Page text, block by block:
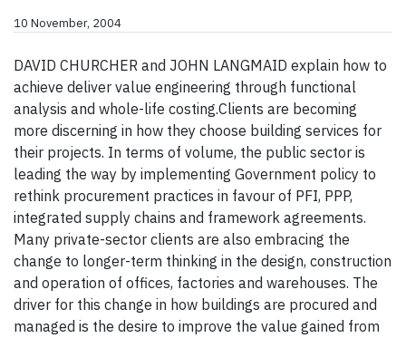
10 November, 2004
DAVID CHURCHER and JOHN LANGMAID explain how to
achieve deliver value engineering through functional
analysis and whole-life costing.Clients are becoming
more discerning in how they choose building services for
their projects. In terms of volume, the public sector is
leading the way by implementing Government policy to
rethink procurement practices in favour of PFI, PPP,
integrated supply chains and framework agreements.
Many private-sector clients are also embracing the
change to longer-term thinking in the design, construction
and operation of offices, factories and warehouses. The
driver for this change in how buildings are procured and
managed is the desire to improve the value gained from